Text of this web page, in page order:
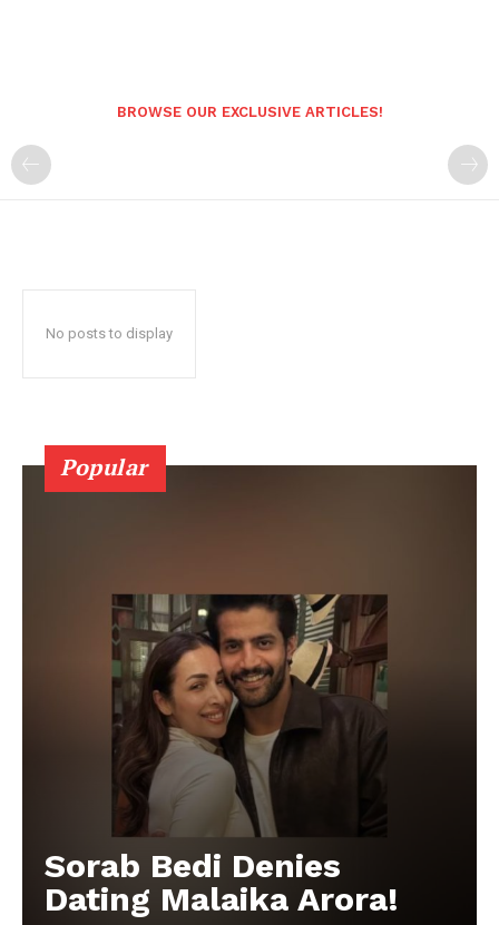
BROWSE OUR EXCLUSIVE ARTICLES!
No posts to display
Popular
Sorab Bedi Denies
Dating Malaika Arora!